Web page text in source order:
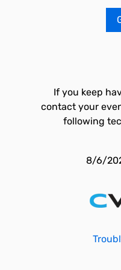
If you keep
contact your
following
8/6/